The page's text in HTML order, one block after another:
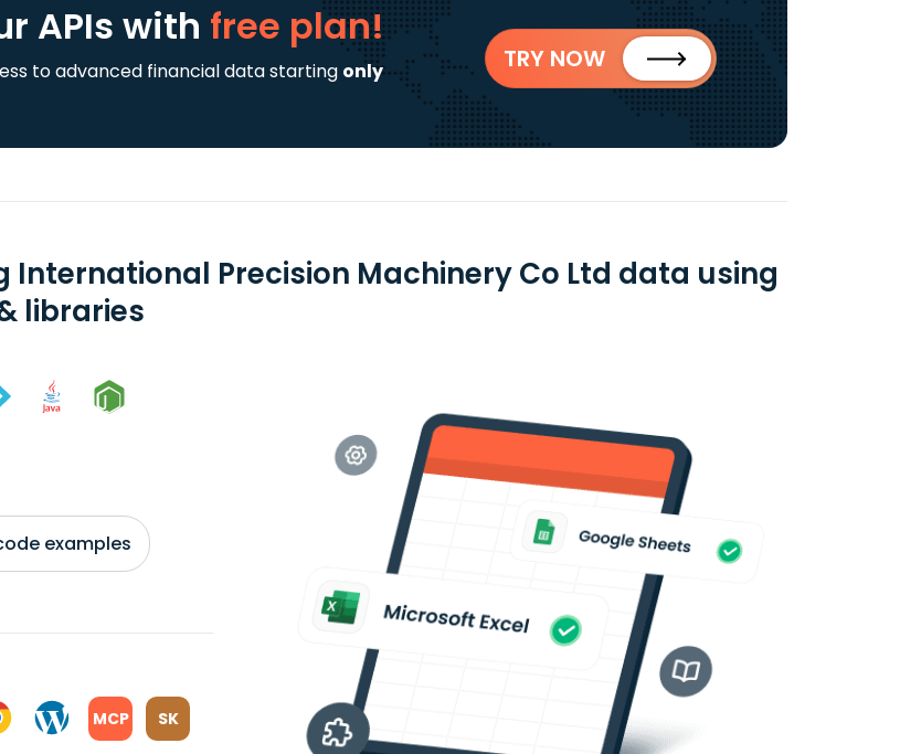
APIswith free plan!
to advanced financial data starting only
TRY NOW
International Precision Machinery Co Ltd data using
libraries
examples
MCP SK